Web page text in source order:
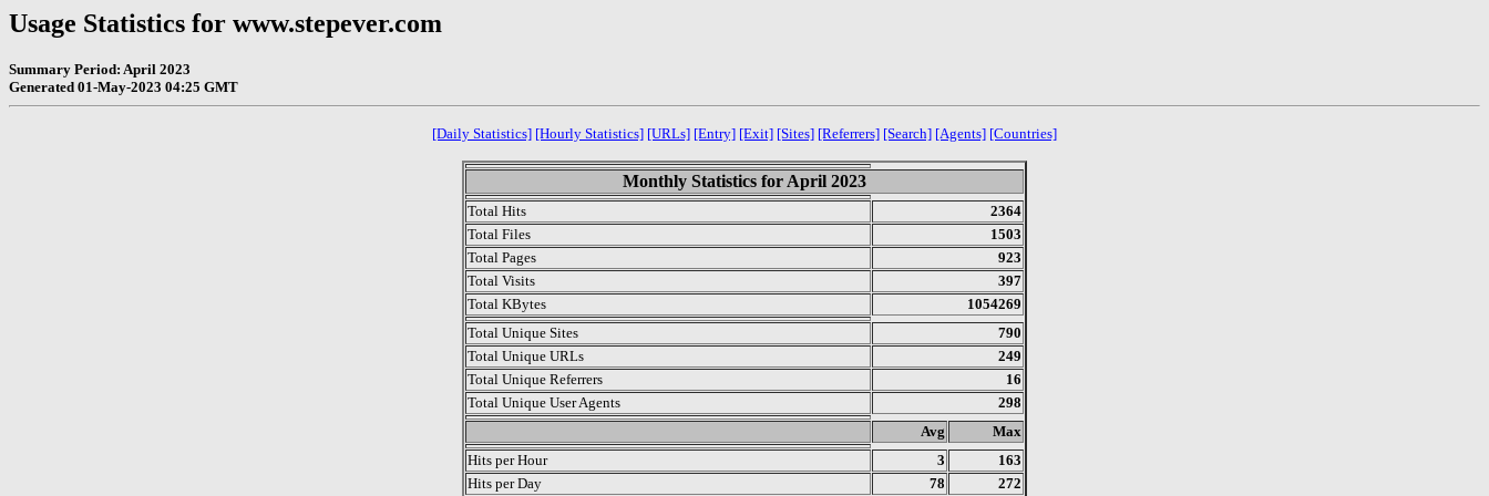
Usage Statistics for www.stepever.com
Summary Period: April 2023
Generated 01-May-2023 04:25 GMT
[Daily Statistics] [Hourly Statistics] [URLs] [Entry] [Exit] [Sites] [Referrers] [Search] [Agents] [Countries]
Monthly Statistics for April 2023
Total Hits
2364
Total Files
1503
Total Pages
923
Total Visits
397
Total KBytes
1054269
Total Unique Sites
790
Total Unique URLs
249
Total Unique Referrers
16
Total Unique User Agents
298
Avg
Max
Hits per Hour
3
163
Hits per Day
78 272